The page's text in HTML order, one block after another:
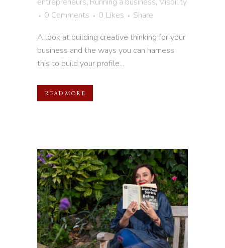
0 Comments
0 Likes
Share
A look at building creative thinking for your
business and the ways you can harness
this to build your profile...
READ MORE